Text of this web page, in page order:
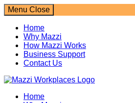
Menu Close
Home
Why Mazzi
How Mazzi Works
Business Support
Contact Us
Mazzi Workplaces
Home